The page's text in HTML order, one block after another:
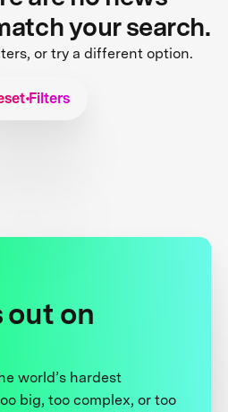
your search.
or try a different option.
Filters
out on
world’s hardest
big, too complex, or too